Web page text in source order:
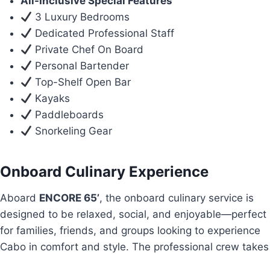
3 Luxury Bedrooms
Dedicated Professional Staff
Private Chef On Board
Personal Bartender
Top-Shelf Open Bar
Kayaks
Paddleboards
Snorkeling Gear
Onboard Culinary Experience
Aboard ENCORE 65’, the onboard culinary service is
designed to be relaxed, social, and enjoyable—perfect
for families, friends, and groups looking to experience
Cabo in comfort and style. The professional crew takes